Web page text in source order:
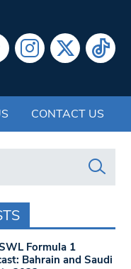
CONTACT US
Formula 1
Bahrain and Saudi